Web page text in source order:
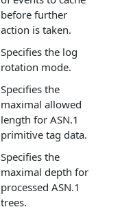
before further
action is taken.
Specifies the log
rotation mode.
Specifies the
maximal allowed
length for ASN.1
primitive tag data.
Specifies the
maximal depth for
processed ASN.1
trees.